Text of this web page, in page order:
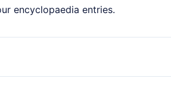
encyclopaedia entries.